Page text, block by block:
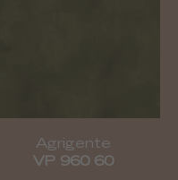
Agrigente
VP 960 60